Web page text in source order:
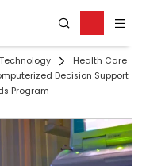
Health Care
Decision Support
Program